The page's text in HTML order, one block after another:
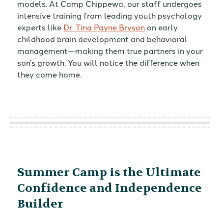
models. At Camp Chippewa, our staff undergoes
intensive training from leading youth psychology
experts like Dr. Tina Payne Bryson on early
childhood brain development and behavioral
management—making them true partners in your
son’s growth. You will notice the difference when
they come home.
Summer Camp is the Ultimate
Confidence and Independence
Builder